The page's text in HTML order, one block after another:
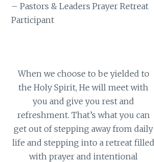
– Pastors & Leaders Prayer Retreat
Participant
When we choose to be yielded to
the Holy Spirit, He will meet with
you and give you rest and
refreshment. That’s what you can
get out of stepping away from daily
life and stepping into a retreat filled
with prayer and intentional